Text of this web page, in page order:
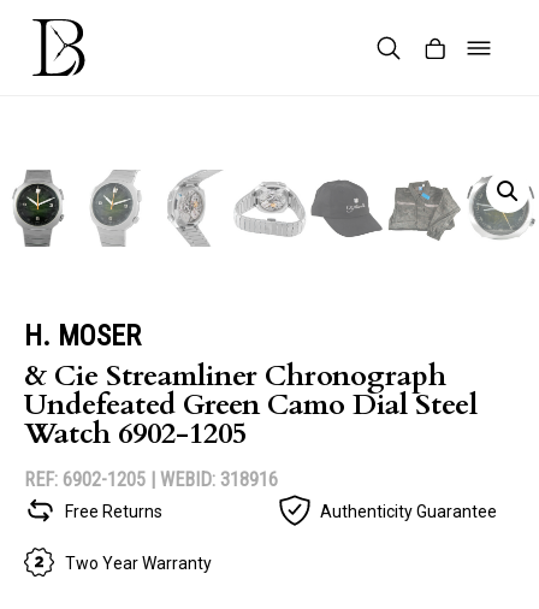
Skip
content
H. MOSER
& Cie Streamliner Chronograph
Undefeated Green Camo Dial Steel
Watch 6902-1205
REF: 6902-1205 | WEBID: 318916
Free Returns Authenticity Guarantee
Two Year Warranty